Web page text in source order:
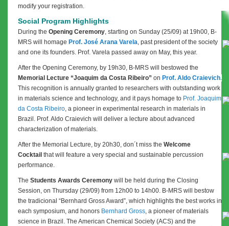
modify your registration.
Social Program Highlights
During the Opening Ceremony, starting on Sunday (25/09) at 19h00, B-
MRS will homage Prof. José Arana Varela, past president of the society
and one its founders. Prof. Varela passed away on May, this year.
After the Opening Ceremony, by 19h30, B-MRS will bestowed the
Memorial Lecture “Joaquim da Costa Ribeiro” on Prof. Aldo Craievich.
This recognition is annually granted to researchers with outstanding work
in materials science and technology, and it pays homage to Prof. Joaquim
da Costa Ribeiro, a pioneer in experimental research in materials in
Brazil. Prof. Aldo Craievich will deliver a lecture about advanced
characterization of materials.
After the Memorial Lecture, by 20h30, don´t miss the Welcome
Cocktail that will feature a very special and sustainable percussion
performance.
The Students Awards Ceremony will be held during the Closing
Session, on Thursday (29/09) from 12h00 to 14h00. B-MRS will bestow
the tradicional “Bernhard Gross Award”, which highlights the best works in
each symposium, and honors Bernhard Gross, a pioneer of materials
science in Brazil. The American Chemical Society (ACS) and the